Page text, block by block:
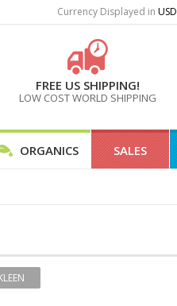
Currency Displayed in USD
FREE US SHIPPING!
LOW COST WORLD SHIPPING
ORGANICS SALES